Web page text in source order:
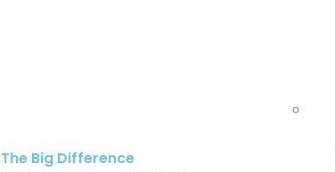
The Big Difference